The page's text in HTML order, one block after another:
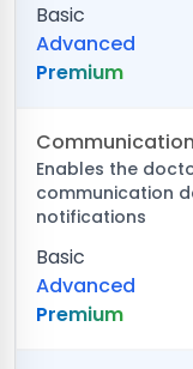
Basic
Advanced
Premium
Communication
Enables the
communication
notifications
Basic
Advanced
Premium